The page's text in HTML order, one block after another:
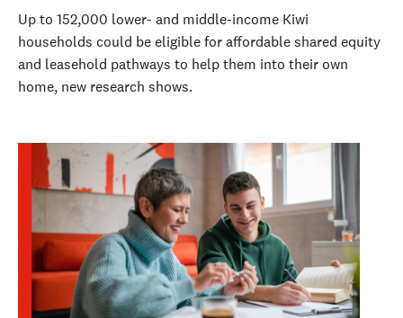
Up to 152,000 lower- and middle-income Kiwi
households could be eligible for affordable shared equity
and leasehold pathways to help them into their own
home, new research shows.